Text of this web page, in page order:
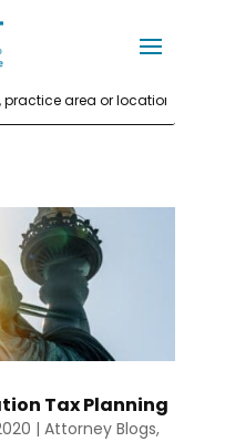
Tax Planning
| Attorney Blogs,